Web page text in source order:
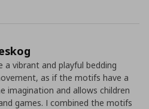
a vibrant and playful bedding
as if the motifs have a
imagination and allows children
games. I combined the motifs